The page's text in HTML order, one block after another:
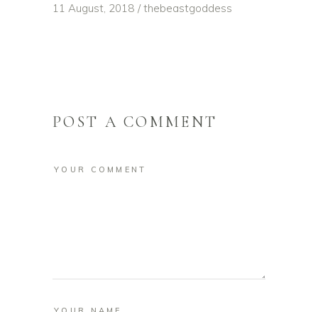
11 August, 2018 thebeastgoddess
POST A COMMENT